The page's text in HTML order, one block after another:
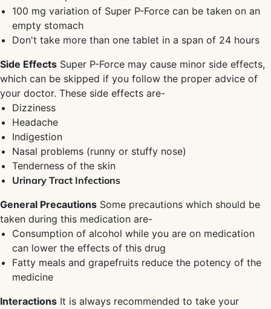
100 mg variation of Super P-Force can be taken on an
empty stomach
Don't take more than one tablet in a span of 24 hours
Side Effects Super P-Force may cause minor side effects,
which can be skipped if you follow the proper advice of
your doctor. These side effects are-
Dizziness
Headache
Indigestion
Nasal problems (runny or stuffy nose)
Tenderness of the skin
Urinary Tract Infections
General Precautions Some precautions which should be
taken during this medication are-
Consumption of alcohol while you are on medication
can lower the effects of this drug
Fatty meals and grapefruits reduce the potency of the
medicine
Interactions It is always recommended to take your